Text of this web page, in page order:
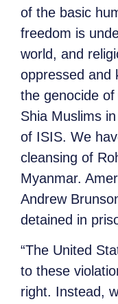
of the basic
freedom is
world, and
oppressed and
the genocide of
Shia Muslims
of ISIS. We
cleansing of
Myanmar.
Andrew
detained in
“The United
to these
right. Instead,